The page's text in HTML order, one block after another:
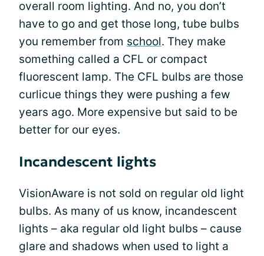
overall room lighting. And no, you don’t
have to go and get those long, tube bulbs
you remember from school. They make
something called a CFL or compact
fluorescent lamp. The CFL bulbs are those
curlicue things they were pushing a few
years ago. More expensive but said to be
better for our eyes.
Incandescent lights
VisionAware is not sold on regular old light
bulbs. As many of us know, incandescent
lights – aka regular old light bulbs – cause
glare and shadows when used to light a